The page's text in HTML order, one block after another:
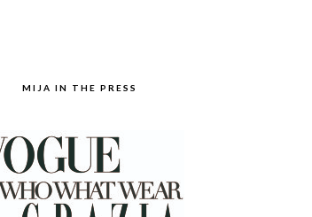
MIJA IN THE PRESS